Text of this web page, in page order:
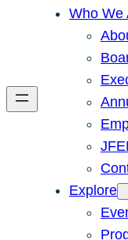
Who We
Explore